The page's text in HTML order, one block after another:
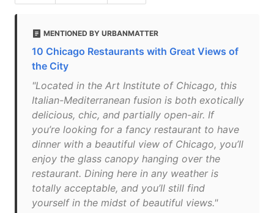
MENTIONED BY URBANMATTER
10 Chicago Restaurants with Great Views of
the City
"Located in the Art Institute of Chicago, this
Italian-Mediterranean fusion is both exotically
delicious, chic, and partially open-air. If
you’re looking for a fancy restaurant to have
dinner with a beautiful view of Chicago, you’ll
enjoy the glass canopy hanging over the
restaurant. Dining here in any weather is
totally acceptable, and you’ll still find
yourself in the midst of beautiful views."